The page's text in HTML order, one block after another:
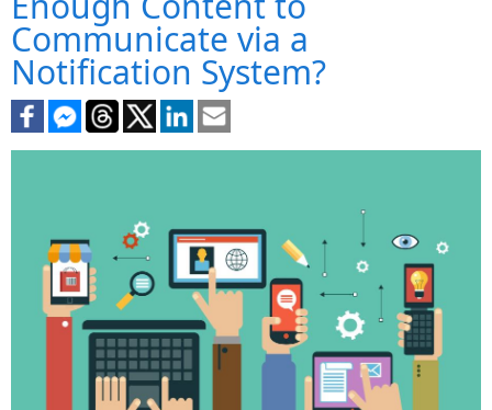
Communicate via a
Notification System?